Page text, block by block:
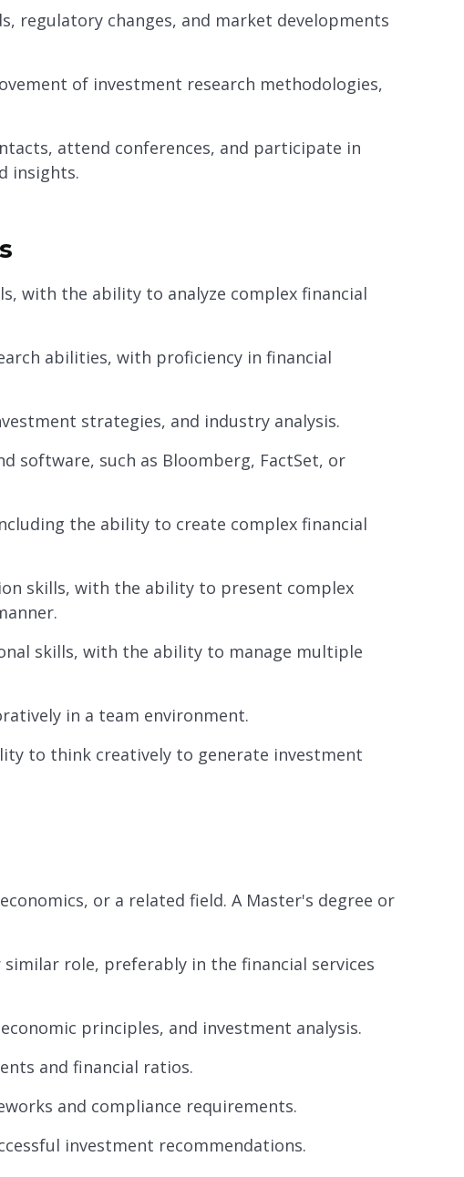
regulatory changes, and market developments
of investment research methodologies,
attend conferences, and participate in
insights.
with the ability to analyze complex financial
abilities, with proficiency in financial
strategies, and industry analysis.
software, such as Bloomberg, FactSet, or
the ability to create complex financial
skills, with the ability to present complex
skills, with the ability to manage multiple
in a team environment.
to think creatively to generate investment
or a related field. A Master's degree or
role, preferably in the financial services
principles, and investment analysis.
and financial ratios.
and compliance requirements.
investment recommendations.